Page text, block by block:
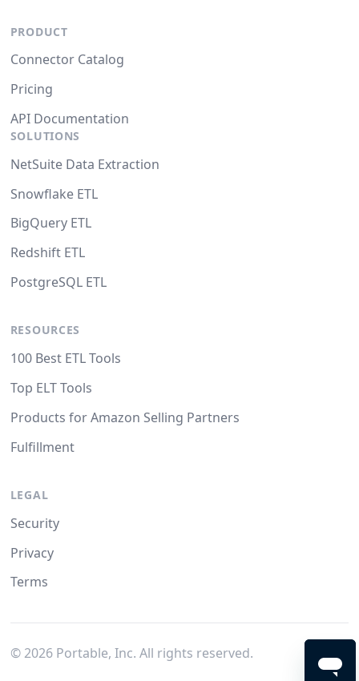
PRODUCT
Connector Catalog
Pricing
API Documentation
SOLUTIONS
NetSuite Data Extraction
Snowflake ETL
BigQuery ETL
Redshift ETL
PostgreSQL ETL
RESOURCES
100 Best ETL Tools
Top ELT Tools
Products for Amazon Selling Partners
Fulfillment
LEGAL
Security
Privacy
Terms
© 2026Portable, Inc. All rights reserved.